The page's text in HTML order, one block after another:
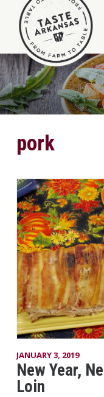
pork
JANUARY 3, 2019
New Year,
Loin